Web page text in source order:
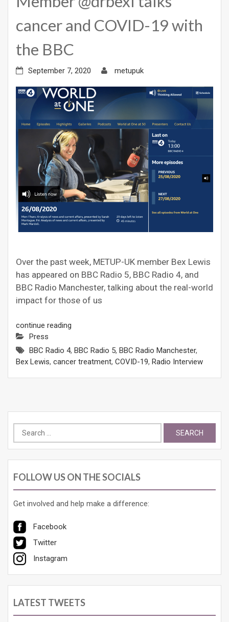
cancer and COVID-19 with
the BBC
September 7, 2020 metupuk
Over the past week, METUP-UK member Bex Lewis
has appeared on BBC Radio 5, BBC Radio 4, and
BBC Radio Manchester, talking about the real-world
impact for those of us
continue reading
Press
BBC Radio 4, BBC Radio 5, BBC Radio Manchester,
Bex Lewis, cancer treatment, COVID-19, Radio Interview
Search
for:
FOLLOW US ON THE SOCIALS
Get involved and help make a difference:
Facebook
Twitter
Instagram
LATEST TWEETS